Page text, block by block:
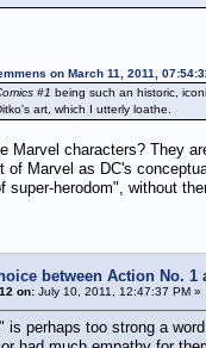
on March 11, 2011,
#1 being such an historic,
art, which I utterly loathe.
Marvel characters? They
of Marvel as DC's
super-herodom", without
between Action No.
on:July 10, 2011, 12:47:37 PM »
is perhaps too strong a